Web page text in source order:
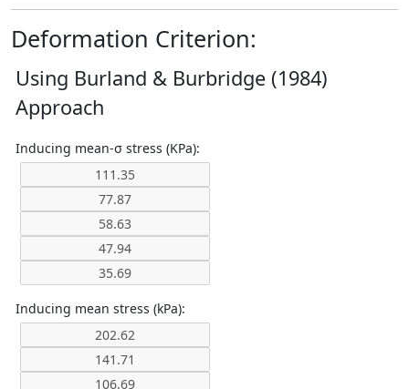
Deformation Criterion:
Using Burland & Burbridge (1984)
Approach
Inducing mean-σ stress (KPa):
Inducing mean stress (kPa):